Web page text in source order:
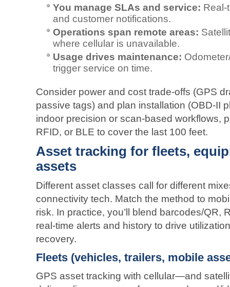
You manage SLAs and service:
and customer notifications.
Operations span remote areas:
where cellular is unavailable.
Usage drives maintenance:
trigger service on time.
Consider power and cost trade‑offs (GPS
passive tags) and plan installation (OBD‑II
indoor precision or scan‑based workflows,
RFID, or BLE to cover the last 100 feet.
Asset tracking for fleets,
assets
Different asset classes call for different
connectivity tech. Match the method to
risk. In practice, you’ll blend barcodes/
real‑time alerts and history to drive
recovery.
Fleets (vehicles, trailers, mobile
GPS asset tracking with cellular—and